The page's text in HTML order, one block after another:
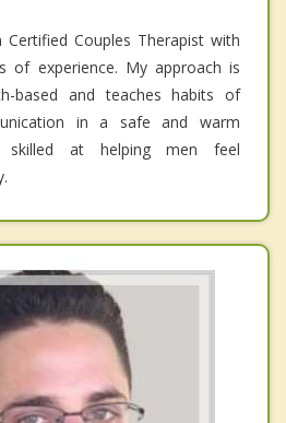
Couples Therapist with
of experience. My approach is
based and teaches habits of
in a safe and warm
skilled at helping men feel